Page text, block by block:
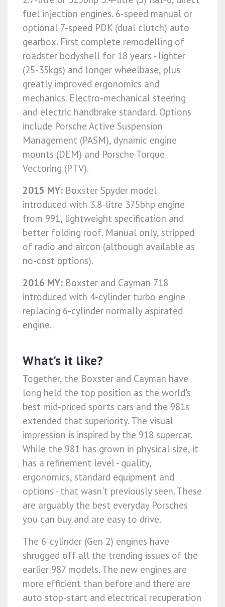
fuel injection engines. 6-speed manual or
optional 7-speed PDK (dual clutch) auto
gearbox. First complete remodelling of
roadster bodyshell for 18 years - lighter
(25-35kgs) and longer wheelbase, plus
greatly improved ergonomics and
mechanics. Electro-mechanical steering
and electric handbrake standard. Options
include Porsche Active Suspension
Management (PASM), dynamic engine
mounts (DEM) and Porsche Torque
Vectoring (PTV).
2015 MY: Boxster Spyder model
introduced with 3.8-litre 375bhp engine
from 991, lightweight specification and
better folding roof. Manual only, stripped
of radio and aircon (although available as
no-cost options).
2016 MY: Boxster and Cayman 718
introduced with 4-cylinder turbo engine
replacing 6-cylinder normally aspirated
engine.
What's it like?
Together, the Boxster and Cayman have
long held the top position as the world's
best mid-priced sports cars and the 981s
extended that superiority. The visual
impression is inspired by the 918 supercar.
While the 981 has grown in physical size, it
has a refinement level - quality,
ergonomics, standard equipment and
options - that wasn't previously seen. These
are arguably the best everyday Porsches
you can buy and are easy to drive.
The 6-cylinder (Gen 2) engines have
shrugged off all the trending issues of the
earlier 987 models. The new engines are
more efficient than before and there are
auto stop-start and electrical recuperation